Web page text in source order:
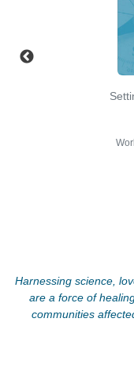
Harnessing science,
are a force of
communities